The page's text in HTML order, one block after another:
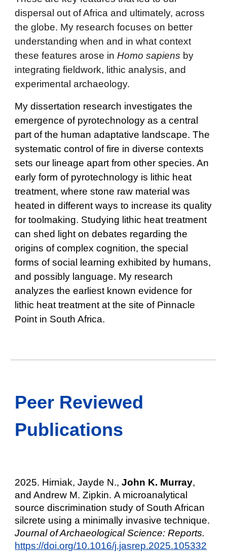
dispersal out of Africa and ultimately, across
the globe. My research focuses on better
understanding when and in what context
these features arose inHomo sapiens by
integrating fieldwork, lithic analysis, and
experimental archaeology.
My dissertation research investigates the
emergence of pyrotechnology as a central
part of the human adaptative landscape. The
systematic control of fire in diverse contexts
sets our lineage apart from other species. An
early form of pyrotechnology is lithic heat
treatment, where stone raw material was
heated in different ways to increase its quality
for toolmaking. Studying lithic heat treatment
can shed light on debates regarding the
origins of complex cognition, the special
forms of social learning exhibited by humans,
and possibly language. My research
analyzes the earliest known evidence for
lithic heat treatment at the site of Pinnacle
Point in South Africa.
Peer Reviewed
Publications
2025. Hirniak, Jayde N.,John K. Murray,
and Andrew M. Zipkin. A microanalytical
source discrimination study of South African
silcrete using a minimally invasive technique.
Journal of Archaeological Science: Reports.
https://doi.org/10.1016/j.jasrep.2025.105332